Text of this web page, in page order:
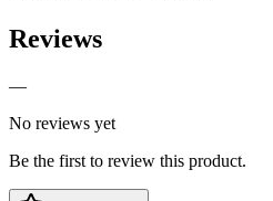
Reviews
—
No reviews yet
Be the first to review this product.